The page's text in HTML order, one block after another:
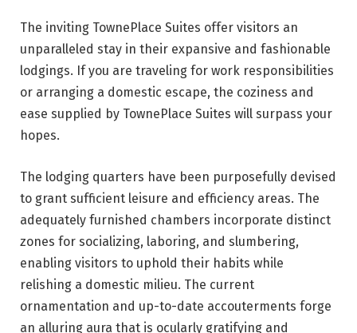
The inviting TownePlace Suites offer visitors an
unparalleled stay in their expansive and fashionable
lodgings. If you are traveling for work responsibilities
or arranging a domestic escape, the coziness and
ease supplied by TownePlace Suites will surpass your
hopes.
The lodging quarters have been purposefully devised
to grant sufficient leisure and efficiency areas. The
adequately furnished chambers incorporate distinct
zones for socializing, laboring, and slumbering,
enabling visitors to uphold their habits while
relishing a domestic milieu. The current
ornamentation and up-to-date accouterments forge
an alluring aura that is ocularly gratifying and